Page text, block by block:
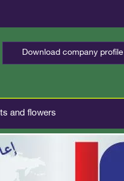
Download company profile
and flowers